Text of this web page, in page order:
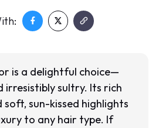
is a delightful choice—
irresistibly sultry. Its rich
soft, sun-kissed highlights
to any hair type. If